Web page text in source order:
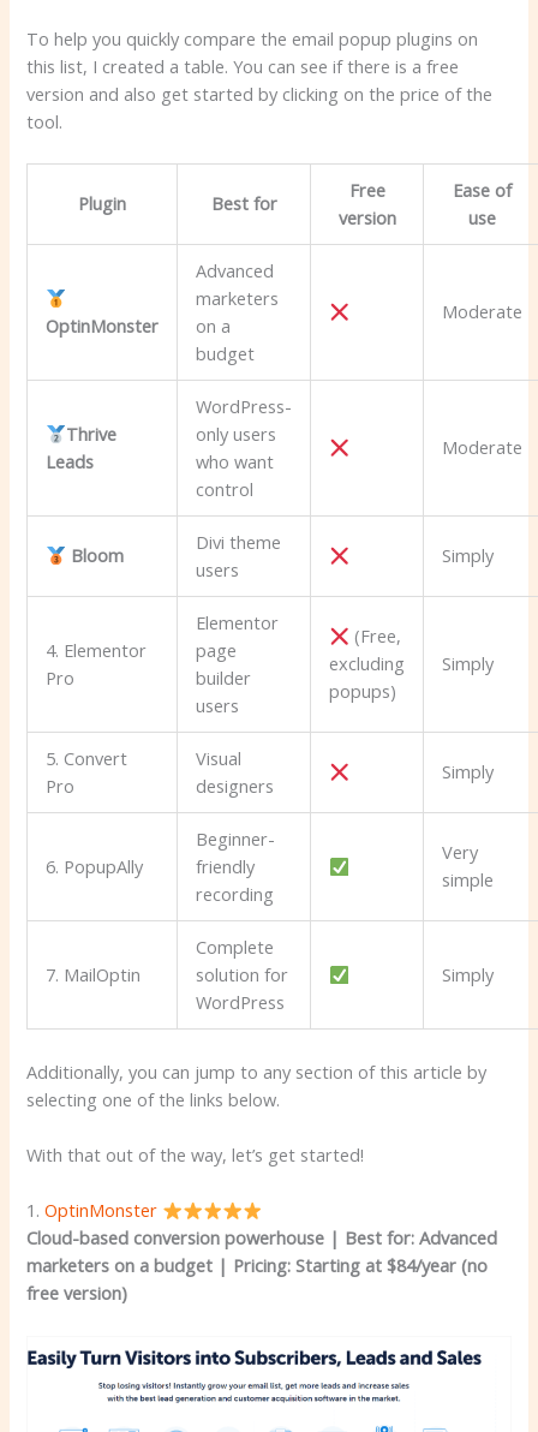
To help you quickly compare the email popup plugins on
this list, I created a table. You can see if there is a free
version and also get started by clicking on the price of the
tool.
Plugin Best for
Free
version
Ease of
use
OptinMonster
Advanced
marketers
on a
budget
Moderate
Thrive
Leads
WordPress-
only users
who want
control
Moderate
Bloom
Divi theme
users
Simply
4. Elementor
Pro
Elementor
page
builder
users
(Free,
excluding
popups)
Simply
5. Convert
Pro
Visual
designers
Simply
6. PopupAlly
Beginner-
friendly
recording
Very
simple
7. MailOptin
Complete
solution for
WordPress
Simply
Additionally, you can jump to any section of this article by
selecting one of the links below.
With that out of the way, let’s get started!
1.OptinMonster
Cloud-based conversion powerhouse | Best for: Advanced
marketers on a budget | Pricing: Starting at $84/year (no
free version)